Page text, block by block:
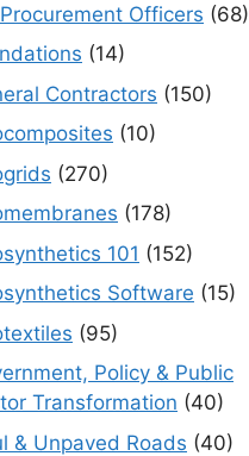
Officers (68)
(14)
Contractors (150)
(10)
(270)
(178)
101 (152)
Software (15)
(95)
Policy & Public
Transformation (40)
& Unpaved Roads (40)